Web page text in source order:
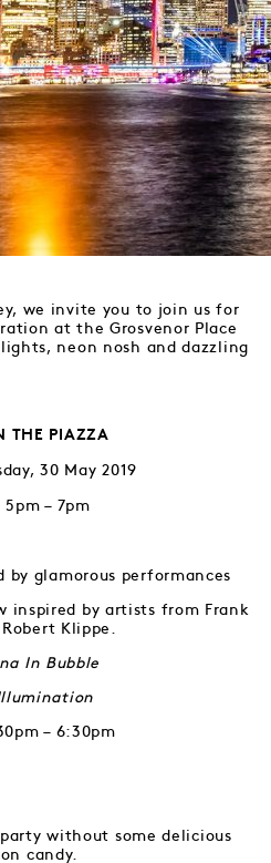
we invite you to join us for
at the Grosvenor Place
neon nosh and dazzling
THE PIAZZA
30 May 2019
5pm – 7pm
by glamorous performances
inspired by artists from Frank
Klippe.
In Bubble
– 6:30pm
without some delicious
candy.